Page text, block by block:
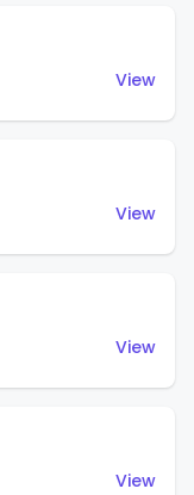
View
View
View
View